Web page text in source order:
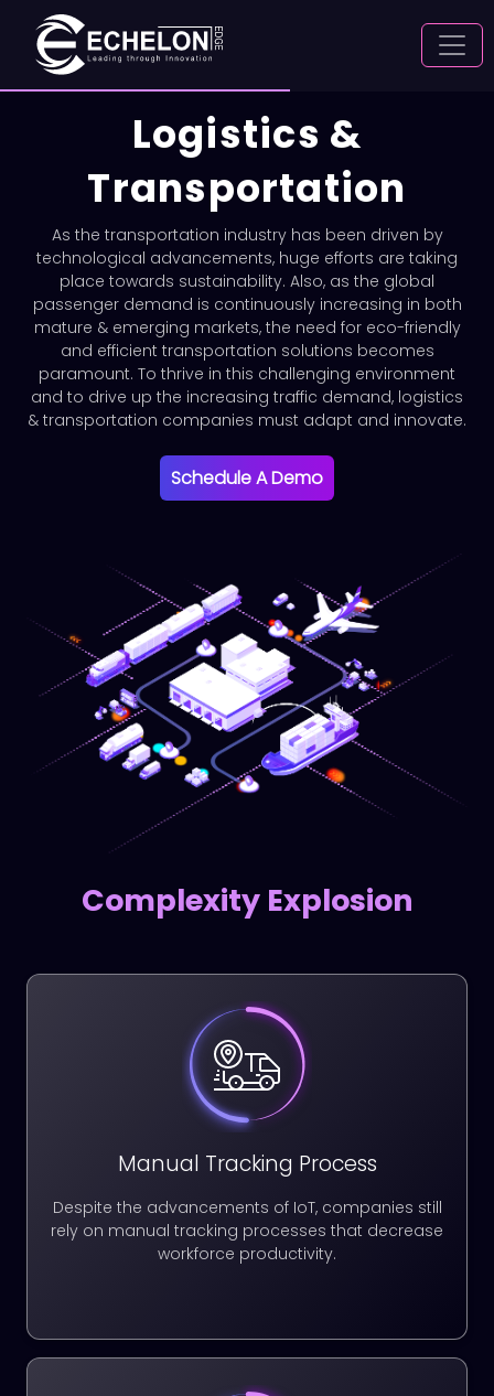
Logistics &
Transportation
As the transportation industry has been driven by
technological advancements, huge efforts are taking
place towards sustainability. Also, as the global
passenger demand is continuously increasing in both
mature & emerging markets, the need for eco-friendly
and efficient transportation solutions becomes
paramount. To thrive in this challenging environment
and to drive up the increasing traffic demand, logistics
& transportation companies must adapt and innovate.
Schedule A Demo
Complexity Explosion
Manual Tracking Process
Despite the advancements of IoT, companies still
rely on manual tracking processes that decrease
workforce productivity.